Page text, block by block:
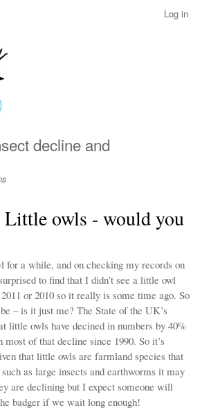
Log in
decline and
owls - would you
for a while, and on checking my records on
to find that I didn’t see a little owl
or 2010 so it really is some time ago. So
– is it just me? The State of the UK’s
little owls have decined in numbers by 40%
of that decline since 1990. So it’s
that little owls are farmland species that
as large insects and earthworms it may
are declining but I expect someone will
badger if we wait long enough!